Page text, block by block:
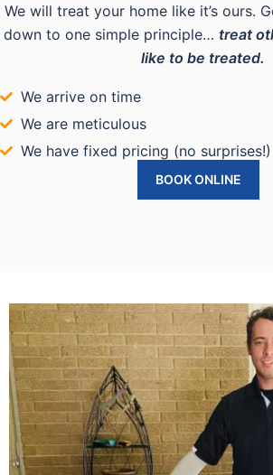
We will treat your home like it’s ours.
down to one simple principle… treat
like to be treated.
We arrive on time
We are meticulous
We have fixed pricing (no surprises!)
BOOK ONLINE